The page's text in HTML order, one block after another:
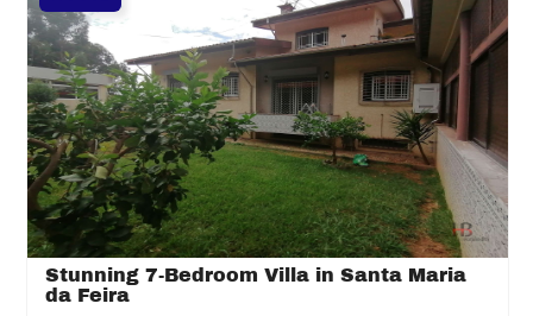
Stunning 7-Bedroom Villa in Santa Maria
da Feira